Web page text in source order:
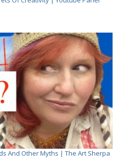
And Other Myths | The Art Sherpa